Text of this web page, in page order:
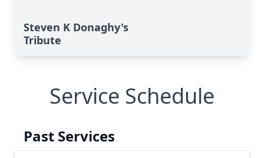
Steven K Donaghy's
Tribute
Service Schedule
Past Services